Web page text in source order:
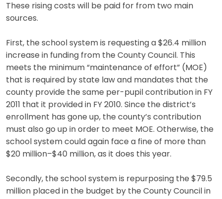
These rising costs will be paid for from two main
sources.
First, the school system is requesting a $26.4 million
increase in funding from the County Council. This
meets the minimum “maintenance of effort” (MOE)
that is required by state law and mandates that the
county provide the same per-pupil contribution in FY
2011 that it provided in FY 2010. Since the district’s
enrollment has gone up, the county’s contribution
must also go up in order to meet MOE. Otherwise, the
school system could again face a fine of more than
$20 million–$40 million, as it does this year.
Secondly, the school system is repurposing the $79.5
million placed in the budget by the County Council in